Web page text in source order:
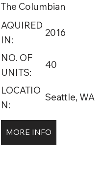
The Columbian
AQUIRED
IN:
2016
NO. OF
UNITS:
40
LOCATIO
N:
Seattle, WA
MORE INFO